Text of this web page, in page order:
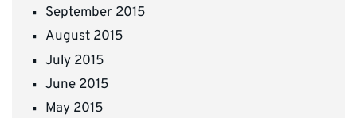
September 2015
August 2015
July 2015
June 2015
May 2015